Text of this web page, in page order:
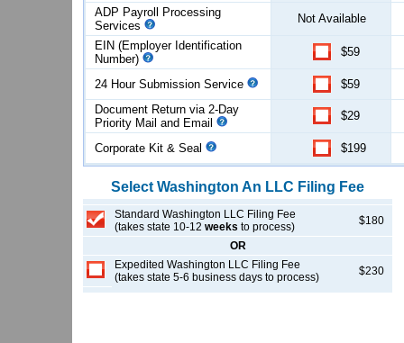
ADP Payroll Processing
Services
Not Available
EIN (Employer Identification
Number)
$59
24 Hour Submission Service
$59
Document Return via 2-Day
Priority Mail and Email
$29
Corporate Kit & Seal $199
Select Washington An LLC Filing Fee
Standard Washington LLC Filing Fee
(takes state 10-12 weeks to process)
$180
OR
Expedited Washington LLC Filing Fee
(takes state 5-6 business days to process)
$230